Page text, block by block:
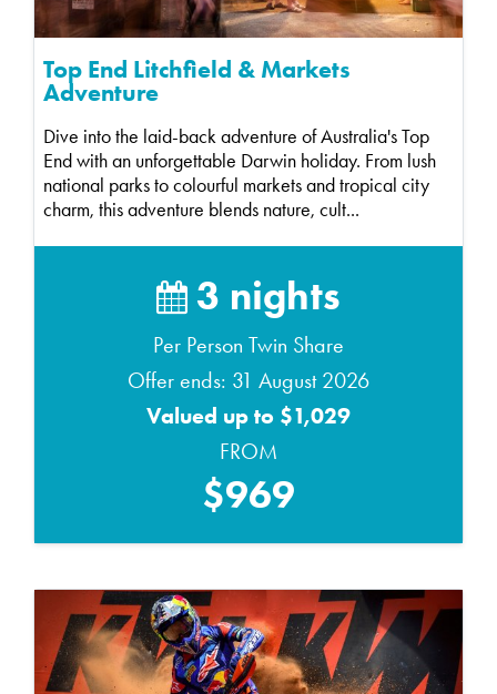
Top End Litchfield & Markets
Adventure
Dive into the laid-back adventure of Australia's Top
End with an unforgettable Darwin holiday. From lush
national parks to colourful markets and tropical city
charm, this adventure blends nature, cult...
3 nights
Per Person Twin Share
Offer ends: 31 August 2026
Valued up to $1,029
FROM
$969